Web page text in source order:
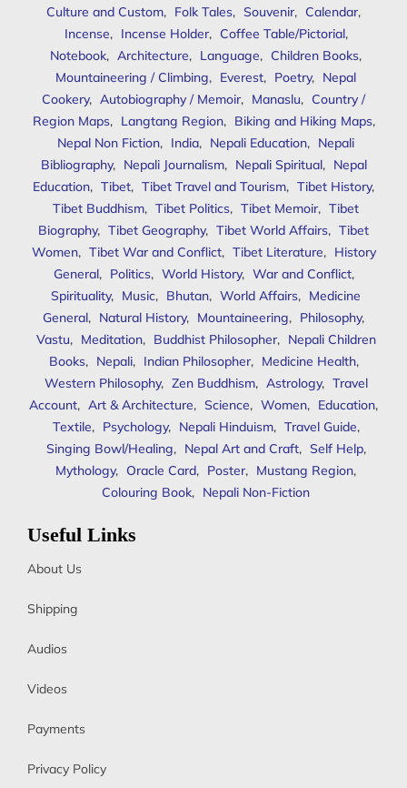
Culture and Custom, Folk Tales, Souvenir, Calendar,
Incense, Incense Holder, Coffee Table/Pictorial,
Notebook, Architecture, Language, Children Books,
Mountaineering / Climbing, Everest, Poetry, Nepal
Cookery, Autobiography / Memoir, Manaslu, Country /
Region Maps, Langtang Region, Biking and Hiking Maps,
Nepal Non Fiction, India, Nepali Education, Nepali
Bibliography, Nepali Journalism, Nepali Spiritual, Nepal
Education, Tibet, Tibet Travel and Tourism, Tibet History,
Tibet Buddhism, Tibet Politics, Tibet Memoir, Tibet
Biography, Tibet Geography, Tibet World Affairs, Tibet
Women, Tibet War and Conflict, Tibet Literature, History
General, Politics, World History, War and Conflict,
Spirituality, Music, Bhutan, World Affairs, Medicine
General, Natural History, Mountaineering, Philosophy,
Vastu, Meditation, Buddhist Philosopher, Nepali Children
Books, Nepali, Indian Philosopher, Medicine Health,
Western Philosophy, Zen Buddhism, Astrology, Travel
Account, Art & Architecture, Science, Women, Education,
Textile, Psychology, Nepali Hinduism, Travel Guide,
Singing Bowl/Healing, Nepal Art and Craft, Self Help,
Mythology, Oracle Card, Poster, Mustang Region,
Colouring Book, Nepali Non-Fiction
Useful Links
About Us
Shipping
Audios
Videos
Payments
Privacy Policy